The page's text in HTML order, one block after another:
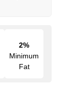
2%
Minimum
Fat